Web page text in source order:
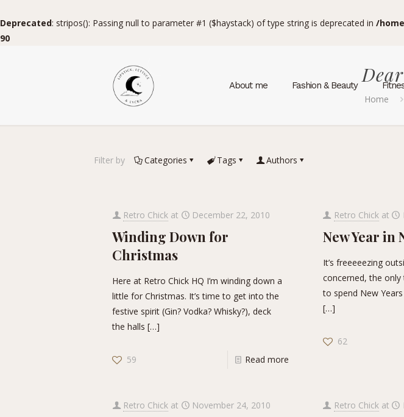
Deprecated: stripos(): Passing null to parameter #1 ($haystack) of type string is deprecated in /
90
About me Fashion & Beauty
Home
Filter by Categories Tags Authors
Retro Chick at December 22, 2010
Winding Down for
Christmas
Here at Retro Chick HQ I’m winding down a
little for Christmas. It’s time to get into the
festive spirit (Gin? Vodka? Whisky?), deck
the halls […]
59 Read more
Retro Chick at
New Year in
It’s freeeeezing
concerned, the
to spend New
[…]
62
Retro Chick at November 24, 2010 Retro Chick at